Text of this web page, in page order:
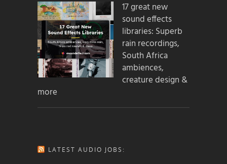
17 great new
sound effects
libraries: Superb
rain recordings,
South Africa
ambiences,
creature design &
more
LATEST AUDIO JOBS: